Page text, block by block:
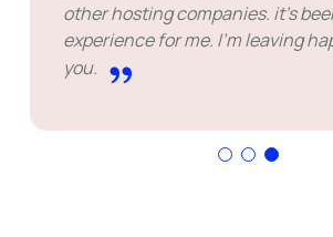
other hosting companies. it's
experience for me. I'm leaving
you.